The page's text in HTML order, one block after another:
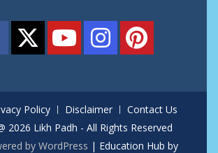
Policy Disclaimer
Contact Us
2026 Likh Padh - All Rights Reserved
by WordPress | Education Hub by